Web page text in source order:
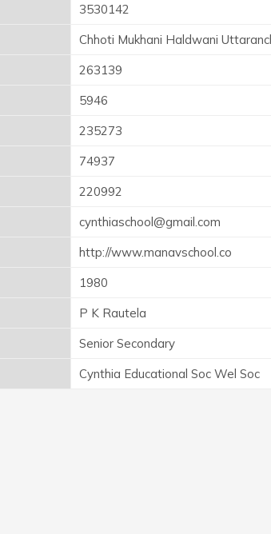
3530142
Chhoti Mukhani Haldwani
263139
5946
235273
74937
220992
cynthiaschool@gmail.com
http://www.manavschool.co
1980
P K Rautela
Senior Secondary
Cynthia Educational Soc Wel Soc